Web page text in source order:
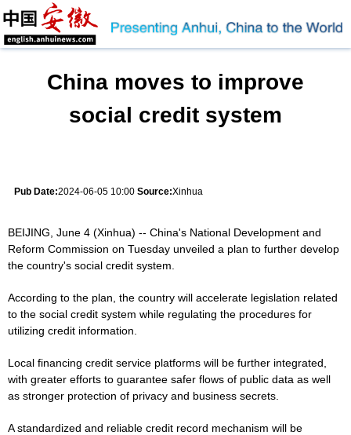
China moves to improve
social credit system
Pub Date:2024-06-05 10:00 Source:Xinhua
BEIJING, June 4 (Xinhua) -- China's National Development and
Reform Commission on Tuesday unveiled a plan to further develop
the country's social credit system.
According to the plan, the country will accelerate legislation related
to the social credit system while regulating the procedures for
utilizing credit information.
Local financing credit service platforms will be further integrated,
with greater efforts to guarantee safer flows of public data as well
as stronger protection of privacy and business secrets.
A standardized and reliable credit record mechanism will be